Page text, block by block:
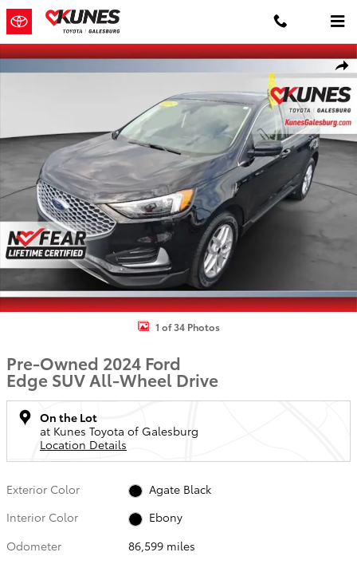
Skip to main content
Used 2024 Ford Edge SUV Photo 1 of 34
1 of 34 Photos
Pre-Owned 2024 Ford
Edge SUV All-Wheel Drive
On the Lot
at Kunes Toyota of Galesburg
Location Details
Exterior Color
Agate Black
Interior Color
Ebony
Odometer
86,599 miles